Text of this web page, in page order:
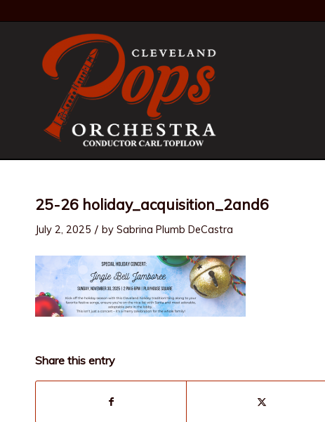
25-26 holiday_acquisition_2and6
July 2, 2025 / by Sabrina Plumb DeCastra
Share this entry